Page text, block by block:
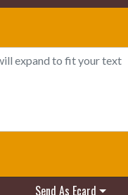
Send As Ecard